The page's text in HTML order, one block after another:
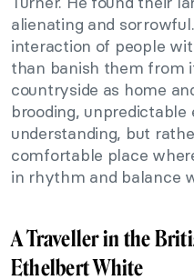
alienating and
interaction of people
than banish them from
countryside as home
brooding,
understanding, but
comfortable place
in rhythm and balance
A Traveller in the
Ethelbert White